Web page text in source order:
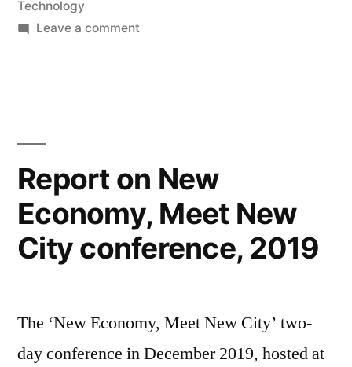
Technology
Leave a commenton
Internet
Project
Report on New
Economy, Meet New
City conference, 2019
The ‘New Economy, Meet New City’ two-
day conference in December 2019, hosted at